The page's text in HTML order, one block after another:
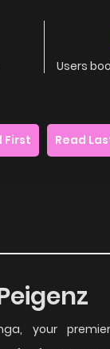
Users
First Read
your